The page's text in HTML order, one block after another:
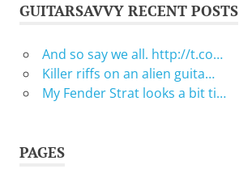
GUITARSAVVY RECENT POSTS
And so say we all. http://t.co…
Killer riffs on an alien guita…
My Fender Strat looks a bit ti…
PAGES